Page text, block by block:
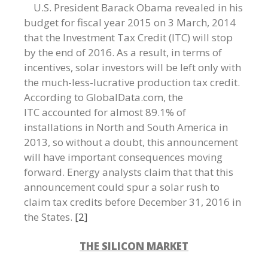
U.S. President Barack Obama revealed in his
budget for fiscal year 2015 on 3 March, 2014
that the Investment Tax Credit (ITC) will stop
by the end of 2016. As a result, in terms of
incentives, solar investors will be left only with
the much-less-lucrative production tax credit.
According to GlobalData.com, the
ITC accounted for almost 89.1% of
installations in North and South America in
2013, so without a doubt, this announcement
will have important consequences moving
forward. Energy analysts claim that that this
announcement could spur a solar rush to
claim tax credits before December 31, 2016 in
the States. [2]
THE SILICON MARKET